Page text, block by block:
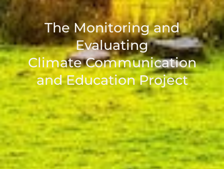
The Monitoring and
Evaluating
Climate Communication
and Education Project